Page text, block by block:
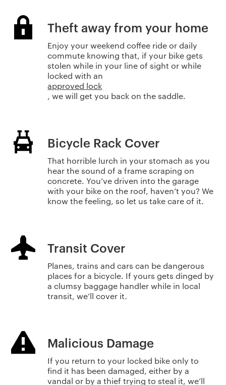
Theft away from your home
Enjoy your weekend coffee ride or daily
commute knowing that, if your bike gets
stolen while in your line of sight or while
locked with an
approved lock
, we will get you back on the saddle.
Bicycle Rack Cover
That horrible lurch in your stomach as you
hear the sound of a frame scraping on
concrete. You’ve driven into the garage
with your bike on the roof, haven’t you? We
know the feeling, so let us take care of it.
Transit Cover
Planes, trains and cars can be dangerous
places for a bicycle. If yours gets dinged by
a clumsy baggage handler while in local
transit, we’ll cover it.
Malicious Damage
If you return to your locked bike only to
find it has been damaged, either by a
vandal or by a thief trying to steal it, we’ll